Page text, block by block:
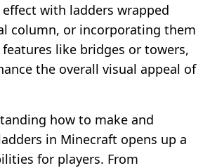
with ladders wrapped
column, or incorporating them
like bridges or towers,
the overall visual appeal of
how to make and
in Minecraft opens up a
for players. From